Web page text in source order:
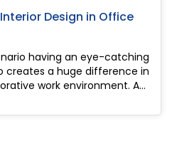
Design in Office
having an eye-catching
creates a huge difference in
work environment. As